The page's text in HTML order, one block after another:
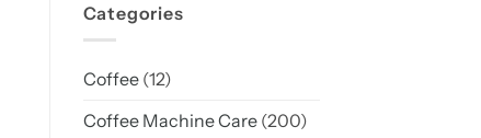
Categories
Coffee(12)
Coffee Machine Care(200)